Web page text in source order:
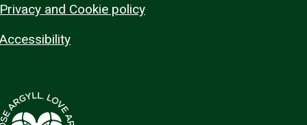
Privacy and Cookie policy
Accessibility